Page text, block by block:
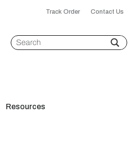
Track Order Contact Us
Resources